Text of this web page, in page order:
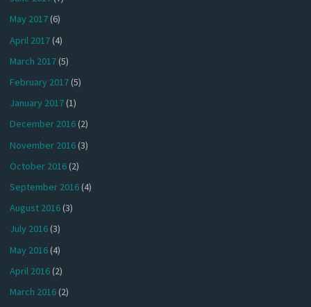
May 2017(6)
April 2017(4)
March 2017(5)
February 2017(5)
January 2017(1)
December 2016(2)
November 2016(3)
October 2016(2)
September 2016(4)
August 2016(3)
July 2016(3)
May 2016(4)
April 2016(2)
March 2016(2)